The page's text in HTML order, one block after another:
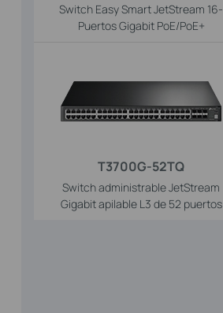
Switch Easy Smart JetStream 16-
Puertos Gigabit PoE/PoE+
T3700G-52TQ
Switch administrable JetStream
Gigabit apilable L3 de 52 puertos